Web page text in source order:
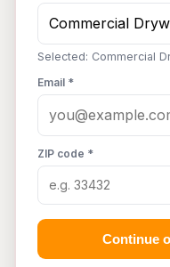
Selected: Commercial
Email *
ZIP code *
Continue